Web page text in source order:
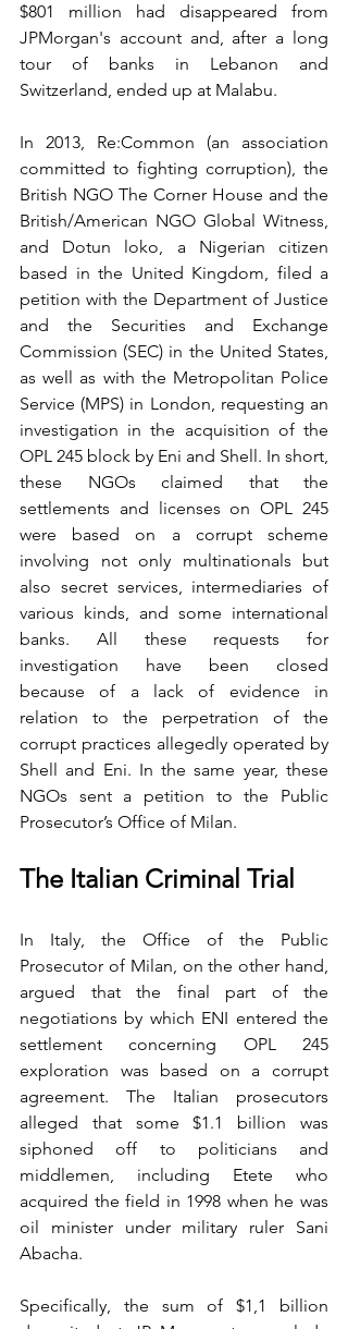
$801 million had disappeared from
JPMorgan's account and, after a long
tour of banks in Lebanon and
Switzerland, ended up at Malabu.
In 2013, Re:Common (an association
committed to fighting corruption), the
British NGO The Corner House and the
British/American NGO Global Witness,
and Dotun loko, a Nigerian citizen
based in the United Kingdom, filed a
petition with the Department of Justice
and the Securities and Exchange
Commission (SEC) in the United States,
as well as with the Metropolitan Police
Service (MPS) in London, requesting an
investigation in the acquisition of the
OPL 245 block by Eni and Shell. In short,
these NGOs claimed that the
settlements and licenses on OPL 245
were based on a corrupt scheme
involving not only multinationals but
also secret services, intermediaries of
various kinds, and some international
banks. All these requests for
investigation have been closed
because of a lack of evidence in
relation to the perpetration of the
corrupt practices allegedly operated by
Shell and Eni. In the same year, these
NGOs sent a petition to the Public
Prosecutor’s Office of Milan.
The Italian Criminal Trial
In Italy, the Office of the Public
Prosecutor of Milan, on the other hand,
argued that the final part of the
negotiations by which ENI entered the
settlement concerning OPL 245
exploration was based on a corrupt
agreement. The Italian prosecutors
alleged that some $1.1 billion was
siphoned off to politicians and
middlemen, including Etete who
acquired the field in 1998 when he was
oil minister under military ruler Sani
Abacha.
Specifically, the sum of $1,1 billion